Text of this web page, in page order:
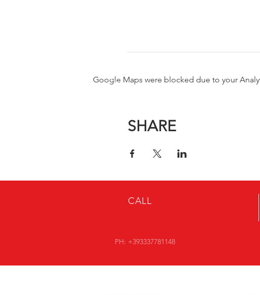
Google Maps were blocked due to your
SHARE
CALL
PH: +393337781148